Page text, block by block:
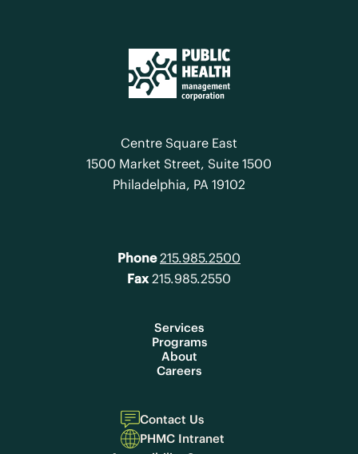
Centre Square East
1500 Market Street, Suite 1500
Philadelphia, PA 19102
Phone 215.985.2500
Fax 215.985.2550
Services
Programs
About
Careers
Contact Us
PHMC Intranet